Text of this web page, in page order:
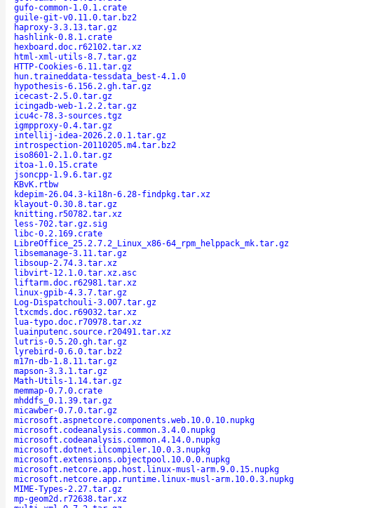
gufo-common-1.0.1.crate
guile-git-v0.11.0.tar.bz2
haproxy-3.3.13.tar.gz
hashlink-0.8.1.crate
hexboard.doc.r62102.tar.xz
html-xml-utils-8.7.tar.gz
HTTP-Cookies-6.11.tar.gz
hun.traineddata-tessdata_best-4.1.0
hypothesis-6.156.2.gh.tar.gz
icecast-2.5.0.tar.gz
icingadb-web-1.2.2.tar.gz
icu4c-78.3-sources.tgz
igmpproxy-0.4.tar.gz
intellij-idea-2026.2.0.1.tar.gz
introspection-20110205.m4.tar.bz2
iso8601-2.1.0.tar.gz
itoa-1.0.15.crate
jsoncpp-1.9.6.tar.gz
KBvK.rtbw
kdepim-26.04.3-ki18n-6.28-findpkg.tar.xz
klayout-0.30.8.tar.gz
knitting.r50782.tar.xz
less-702.tar.gz.sig
libc-0.2.169.crate
LibreOffice_25.2.7.2_Linux_x86-64_rpm_helppack_mk.tar.gz
libsemanage-3.11.tar.gz
libsoup-2.74.3.tar.xz
libvirt-12.1.0.tar.xz.asc
liftarm.doc.r62981.tar.xz
linux-gpib-4.3.7.tar.gz
Log-Dispatchouli-3.007.tar.gz
ltxcmds.doc.r69032.tar.xz
lua-typo.doc.r70978.tar.xz
luainputenc.source.r20491.tar.xz
lutris-0.5.20.gh.tar.gz
lyrebird-0.6.0.tar.bz2
m17n-db-1.8.11.tar.gz
mapson-3.3.1.tar.gz
Math-Utils-1.14.tar.gz
memmap-0.7.0.crate
mhddfs_0.1.39.tar.gz
micawber-0.7.0.tar.gz
microsoft.aspnetcore.components.web.10.0.10.nupkg
microsoft.codeanalysis.common.3.4.0.nupkg
microsoft.codeanalysis.common.4.14.0.nupkg
microsoft.dotnet.ilcompiler.10.0.3.nupkg
microsoft.extensions.objectpool.10.0.0.nupkg
microsoft.netcore.app.host.linux-musl-arm.9.0.15.nupkg
microsoft.netcore.app.runtime.linux-musl-arm.10.0.3.nupkg
MIME-Types-2.27.tar.gz
mp-geom2d.r72638.tar.xz